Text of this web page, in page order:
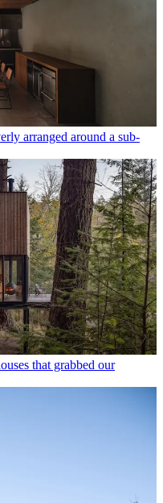
arranged around a sub-
that grabbed our